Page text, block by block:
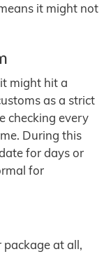
it might not
might hit a
as a strict
checking every
During this
for days or
for
at all,